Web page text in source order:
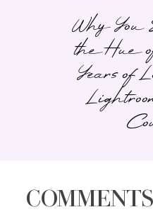
Why You
the Hue
Years of
COMMENTS